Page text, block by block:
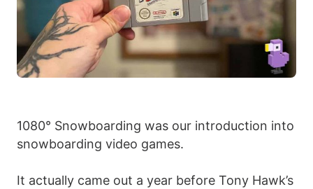
1080° Snowboarding was our introduction into
snowboarding video games.
It actually came out a year before Tony Hawk’s